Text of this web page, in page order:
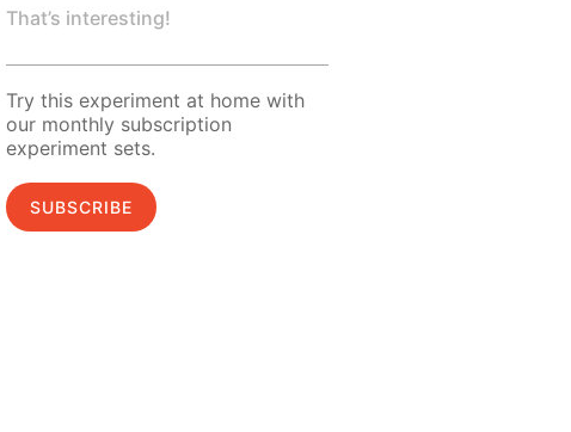
That’s interesting!
Try this experiment at home with
our monthly subscription
experiment sets.
SUBSCRIBE